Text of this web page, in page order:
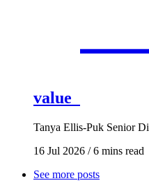
value
Tanya Ellis-Puk Senior
16 Jul 2026 /6 mins read
See more posts